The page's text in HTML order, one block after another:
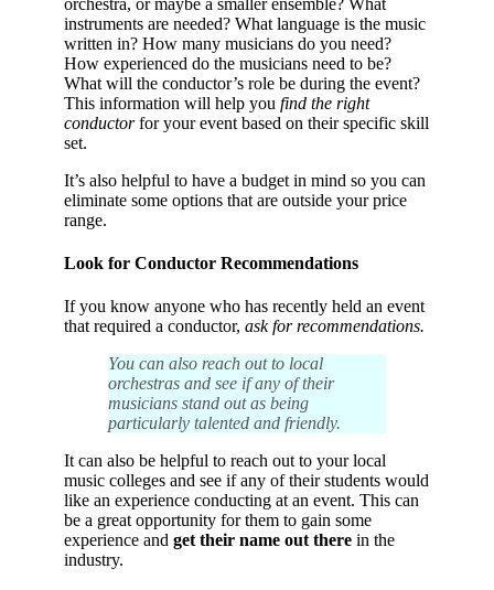
orchestra, or maybe a smaller ensemble? What
instruments are needed? What language is the music
written in? How many musicians do you need?
How experienced do the musicians need to be?
What will the conductor’s role be during the event?
This information will help you find the right
conductorfor your event based on their specific skill
set.
It’s also helpful to have a budget in mind so you can
eliminate some options that are outside your price
range.
Look for Conductor Recommendations
If you know anyone who has recently held an event
that required a conductor, ask for recommendations.
You can also reach out to local
orchestras and see if any of their
musicians stand out as being
particularly talented and friendly.
It can also be helpful to reach out to your local
music colleges and see if any of their students would
like an experience conducting at an event. This can
be a great opportunity for them to gain some
experience and get their name out there in the
industry.